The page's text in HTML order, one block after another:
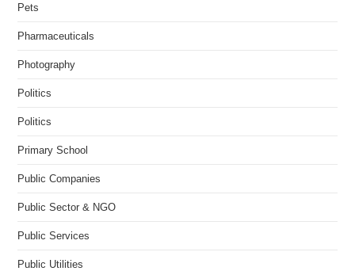
Pets
Pharmaceuticals
Photography
Politics
Politics
Primary School
Public Companies
Public Sector & NGO
Public Services
Public Utilities